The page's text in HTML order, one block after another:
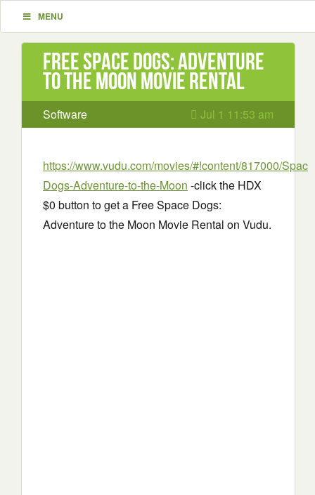
MENU
Free Space Dogs: Adventure
to the Moon Movie Rental
Software Jul 1 11:53 am
https://www.vudu.com/movies/#!content/817000/
Dogs-Adventure-to-the-Moon -click the HDX
$0 button to get a Free Space Dogs:
Adventure to the Moon Movie Rental on Vudu.